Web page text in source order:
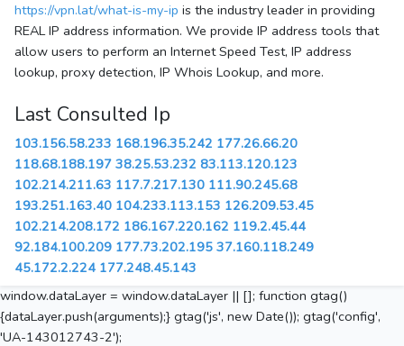
https://vpn.lat/what-is-my-ip is the industry leader in providing
REAL IP address information. We provide IP address tools that
allow users to perform an Internet Speed Test, IP address
lookup, proxy detection, IP Whois Lookup, and more.
Last Consulted Ip
103.156.58.233 168.196.35.242 177.26.66.20
118.68.188.197 38.25.53.232 83.113.120.123
102.214.211.63 117.7.217.130 111.90.245.68
193.251.163.40 104.233.113.153 126.209.53.45
102.214.208.172 186.167.220.162 119.2.45.44
92.184.100.209 177.73.202.195 37.160.118.249
45.172.2.224 177.248.45.143
window.dataLayer = window.dataLayer || []; function gtag()
{dataLayer.push(arguments);} gtag('js', new Date()); gtag('config',
'UA-143012743-2');